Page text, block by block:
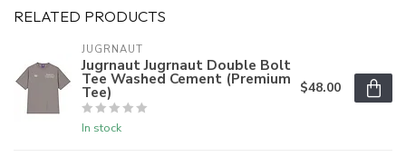
RELATED PRODUCTS
JUGRNAUT
Jugrnaut Jugrnaut Double Bolt
Tee Washed Cement (Premium
Tee)
In stock
$48.00